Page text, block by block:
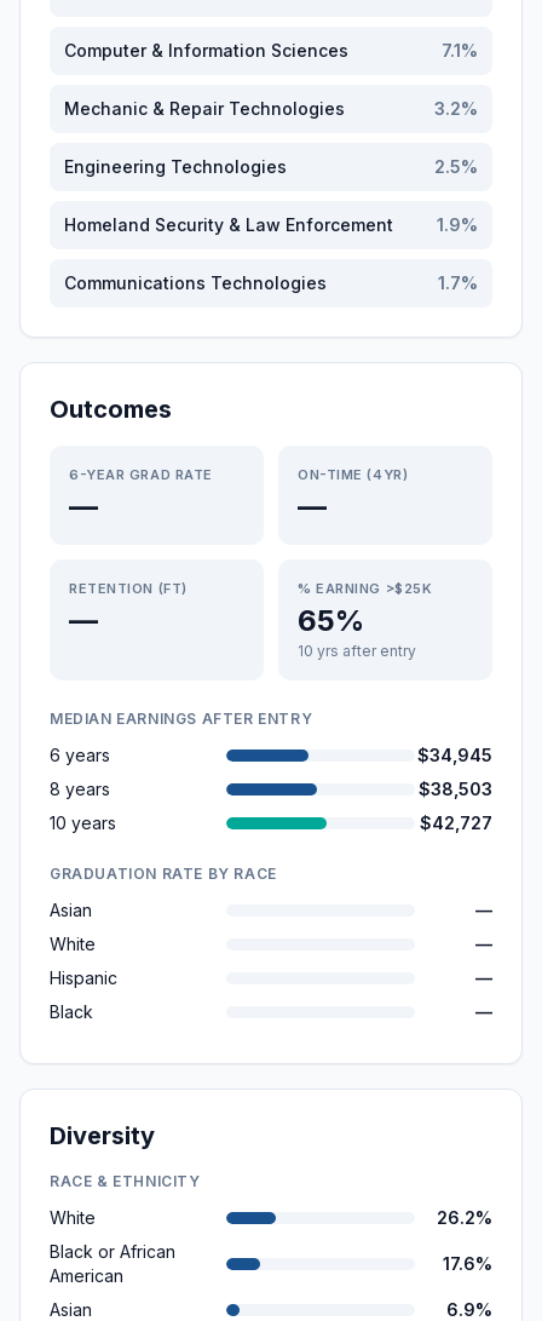
Computer & Information Sciences 7.1%
Mechanic & Repair Technologies 3.2%
Engineering Technologies 2.5%
Homeland Security & Law Enforcement 1.9%
Communications Technologies 1.7%
Outcomes
6-YEAR GRAD RATE
—
ON-TIME (4YR)
—
RETENTION (FT)
—
% EARNING >$25K
65%
10 yrs after entry
MEDIAN EARNINGS AFTER ENTRY
6 years
$34,945
8 years
$38,503
10 years
$42,727
GRADUATION RATE BY RACE
Asian
—
White
—
Hispanic
—
Black
—
Diversity
RACE & ETHNICITY
White
26.2%
Black or African
American
17.6%
Asian
6.9%